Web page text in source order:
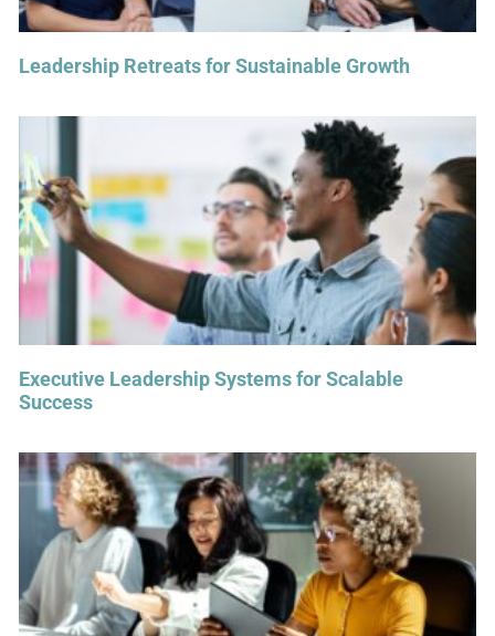
Leadership Retreats for Sustainable Growth
Executive Leadership Systems for Scalable
Success